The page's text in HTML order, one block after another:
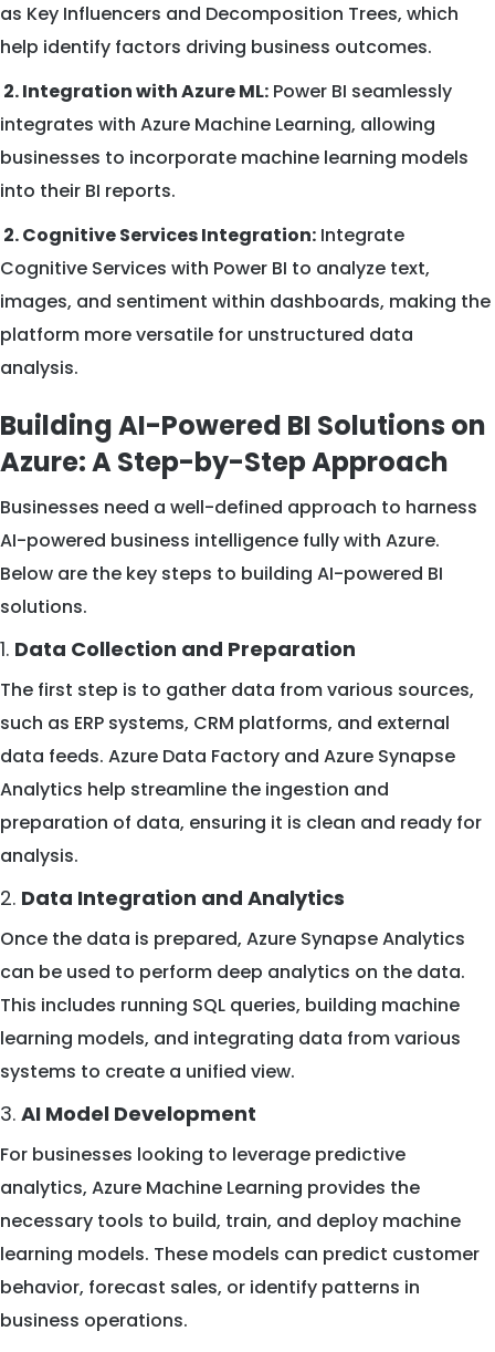
as Key Influencers and Decomposition Trees, which
help identify factors driving business outcomes.
2. Integration with Azure ML: Power BI seamlessly
integrates with Azure Machine Learning, allowing
businesses to incorporate machine learning models
into their BI reports.
2. Cognitive Services Integration: Integrate
Cognitive Services with Power BI to analyze text,
images, and sentiment within dashboards, making the
platform more versatile for unstructured data
analysis.
Building AI-Powered BI Solutions on
Azure: A Step-by-Step Approach
Businesses need a well-defined approach to harness
AI-powered business intelligence fully with Azure.
Below are the key steps to building AI-powered BI
solutions.
1. Data Collection and Preparation
The first step is to gather data from various sources,
such as ERP systems, CRM platforms, and external
data feeds. Azure Data Factory and Azure Synapse
Analytics help streamline the ingestion and
preparation of data, ensuring it is clean and ready for
analysis.
2. Data Integration and Analytics
Once the data is prepared, Azure Synapse Analytics
can be used to perform deep analytics on the data.
This includes running SQL queries, building machine
learning models, and integrating data from various
systems to create a unified view.
3. AI Model Development
For businesses looking to leverage predictive
analytics, Azure Machine Learning provides the
necessary tools to build, train, and deploy machine
learning models. These models can predict customer
behavior, forecast sales, or identify patterns in
business operations.